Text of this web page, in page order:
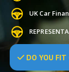
UK Car
DO YOU FIT